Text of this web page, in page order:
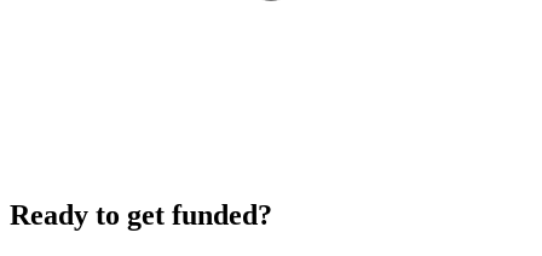
Ready to get funded?